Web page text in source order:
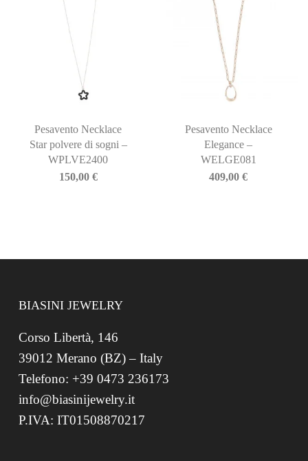
Pesavento Necklace
Star polvere di sogni –
WPLVE2400
150,00 €
Pesavento Necklace
Elegance –
WELGE081
409,00€
BIASINI JEWELRY
Corso Libertà, 146
39012 Merano (BZ) – Italy
Telefono: +39 0473 236173
info@biasinijewelry.it
P.IVA: IT01508870217